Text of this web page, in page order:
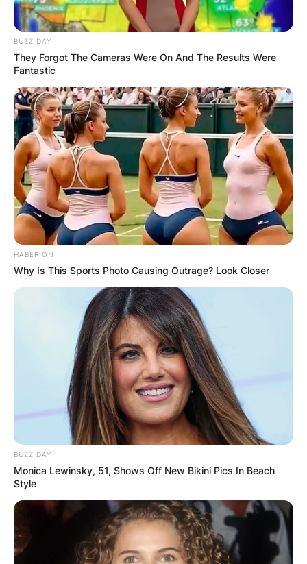
BUZZ DAY
They Forgot The Cameras Were On And The Results Were
Fantastic
HABERION
Why Is This Sports Photo Causing Outrage? Look Closer
BUZZ DAY
Monica Lewinsky, 51, Shows Off New Bikini Pics In Beach
Style